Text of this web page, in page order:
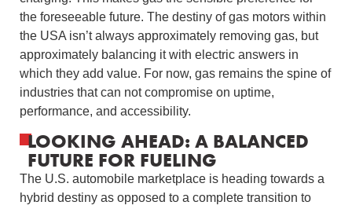
the foreseeable future. The destiny of gas motors within
the USA isn’t always approximately removing gas, but
approximately balancing it with electric answers in
which they add value. For now, gas remains the spine of
industries that can not compromise on uptime,
performance, and accessibility.
LOOKING AHEAD: A BALANCED
FUTURE FOR FUELING
The U.S. automobile marketplace is heading towards a
hybrid destiny as opposed to a complete transition to